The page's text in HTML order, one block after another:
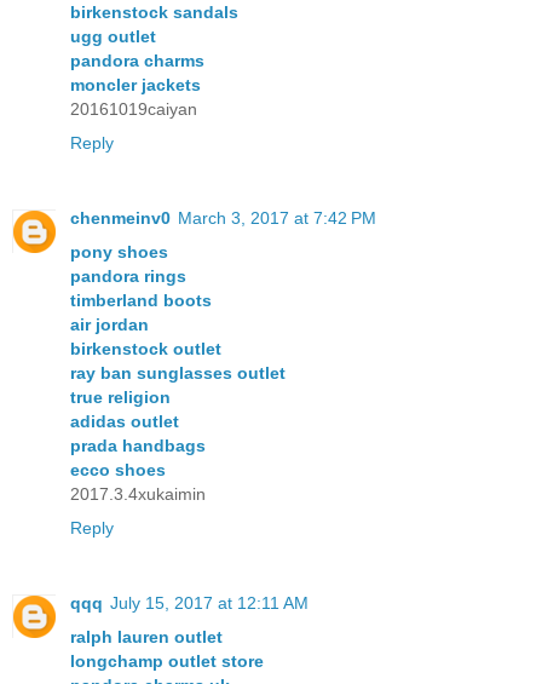
birkenstock sandals
ugg outlet
pandora charms
moncler jackets
20161019caiyan
Reply
chenmeinv0 March 3, 2017 at 7:42 PM
pony shoes
pandora rings
timberland boots
air jordan
birkenstock outlet
ray ban sunglasses outlet
true religion
adidas outlet
prada handbags
ecco shoes
2017.3.4xukaimin
Reply
qqq July 15, 2017 at 12:11 AM
ralph lauren outlet
longchamp outlet store